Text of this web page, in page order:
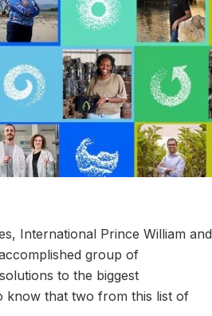
International Prince William and
group of
to the biggest
know that two from this list of